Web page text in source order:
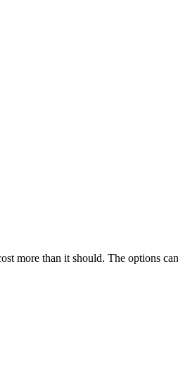
more than it should. The options